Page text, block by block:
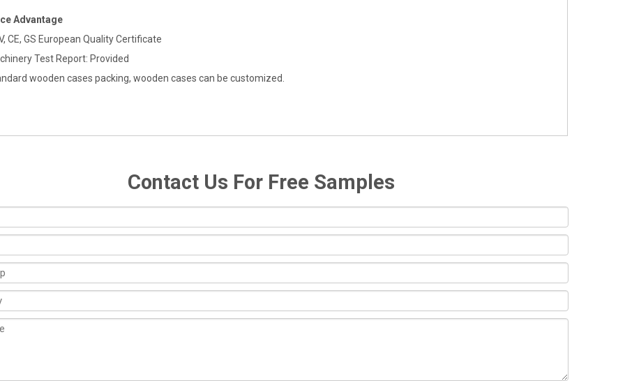
Advantage
CE, GS European Quality Certificate
Test Report: Provided
wooden cases packing, wooden cases can be customized.
Contact Us For Free Samples